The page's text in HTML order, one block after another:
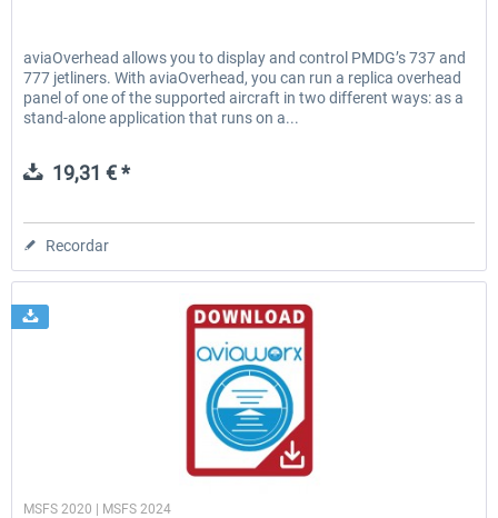
aviaOverhead allows you to display and control PMDG’s 737 and
777 jetliners. With aviaOverhead, you can run a replica overhead
panel of one of the supported aircraft in two different ways: as a
stand-alone application that runs on a...
19,31 € *
Recordar
MSFS 2020 | MSFS 2024